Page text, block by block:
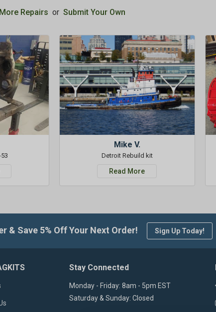
Repairs or Submit Your Own
Mike V.
Detroit Rebuild kit
Read More
& Save 5% Off Your Next Order! Sign Up Today!
Stay Connected
Monday - Friday: 8am - 5pm EST
Saturday & Sunday: Closed